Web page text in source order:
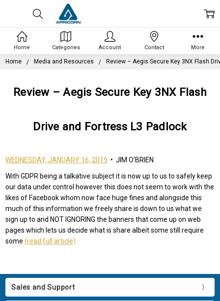
Home Media and Resources Review – Aegis Secure Key 3NX Flash
Review – Aegis Secure Key 3NX Flash
Drive and Fortress L3 Padlock
WEDNESDAY, JANUARY 16, 2019 • JIM O'BRIEN
With GDPR being a talkative subject it is now up to us to safely keep
our data under control however this does not seem to work with the
likes of Facebook whom now face huge fines and alongside this
much of this information we freely share is down to us what we
sign up to and NOT IGNORING the banners that come up on web
pages which lets us decide what is share albeit some still require
some(read full article)
Sales and Support
Home Categories Account Contact More